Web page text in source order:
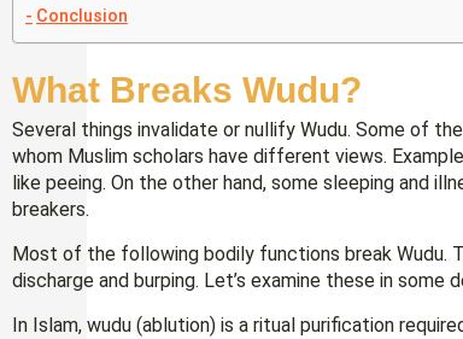
Conclusion
What Breaks Wudu?
Several things invalidate or nullify Wudu. Some of
whom Muslim scholars have different views.
like peeing. On the other hand, some sleeping and
breakers.
Most of the following bodily functions break Wudu.
discharge and burping. Let’s examine these in some
In Islam, wudu (ablution) is a ritual purification